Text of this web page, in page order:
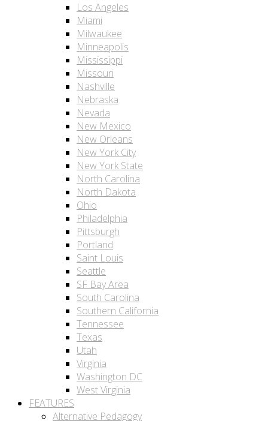
Los Angeles
Miami
Milwaukee
Minneapolis
Mississippi
Missouri
Nashville
Nebraska
Nevada
New Mexico
New Orleans
New York City
New York State
North Carolina
North Dakota
Ohio
Philadelphia
Pittsburgh
Portland
Saint Louis
Seattle
SF Bay Area
South Carolina
Southern California
Tennessee
Texas
Utah
Virginia
Washington DC
West Virginia
FEATURES
Alternative Pedagogy